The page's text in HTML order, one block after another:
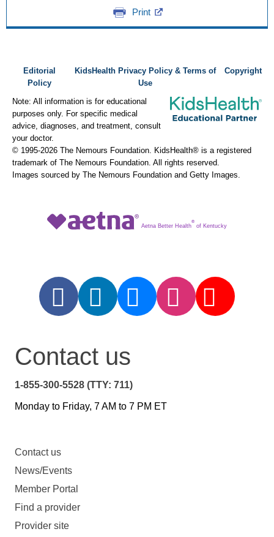
Print
Editorial
Policy
KidsHealth Privacy Policy & Terms of
Use
Copyright
Note: All information is for educational
purposes only. For specific medical
advice, diagnoses, and treatment, consult
your doctor.
© 1995-2026 The Nemours Foundation. KidsHealth® is a registered
trademark of The Nemours Foundation. All rights reserved.
Images sourced by The Nemours Foundation and Getty Images.
Aetna Better Health
®
of Kentucky
Contact us
1-855-300-5528 (TTY: 711)
Monday to Friday, 7 AM to 7 PM ET
Contact us
News/Events
Member Portal
Find a provider
Provider site